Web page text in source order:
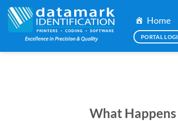
Skip
content
Home
PORTAL
What